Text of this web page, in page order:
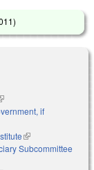
)
is external)
if
(link is
external)
Subcommittee